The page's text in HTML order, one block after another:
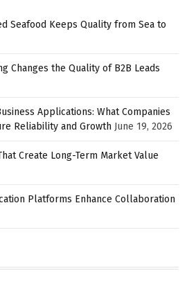
Seafood Keeps Quality from Sea to
Changes the Quality of B2B Leads
Applications: What Companies
Reliability and Growth June 19, 2026
Create Long-Term Market Value
Platforms Enhance Collaboration